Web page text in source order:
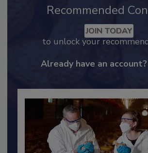
Recommended
to unlock your